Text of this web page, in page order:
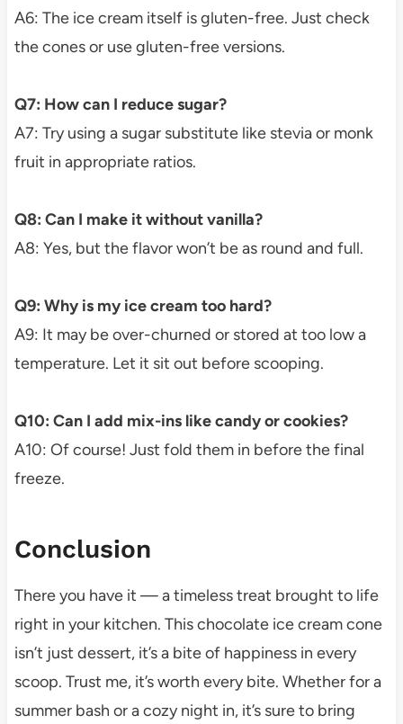
A6: The ice cream itself is gluten-free. Just check
the cones or use gluten-free versions.
Q7: How can I reduce sugar?
A7: Try using a sugar substitute like stevia or monk
fruit in appropriate ratios.
Q8: Can I make it without vanilla?
A8: Yes, but the flavor won’t be as round and full.
Q9: Why is my ice cream too hard?
A9: It may be over-churned or stored at too low a
temperature. Let it sit out before scooping.
Q10: Can I add mix-ins like candy or cookies?
A10: Of course! Just fold them in before the final
freeze.
Conclusion
There you have it — a timeless treat brought to life
right in your kitchen. This chocolate ice cream cone
isn’t just dessert, it’s a bite of happiness in every
scoop. Trust me, it’s worth every bite. Whether for a
summer bash or a cozy night in, it’s sure to bring